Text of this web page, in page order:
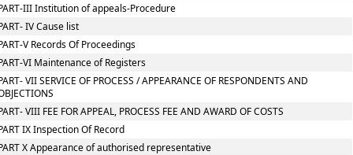
III Institution of appeals-Procedure
IV Cause list
V Records Of Proceedings
VI Maintenance of Registers
VII SERVICE OF PROCESS / APPEARANCE OF RESPONDENTS AND
VIII FEE FOR APPEAL, PROCESS FEE AND AWARD OF COSTS
IX Inspection Of Record
X Appearance of authorised representative